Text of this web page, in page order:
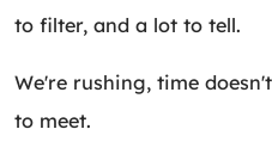
to filter, and a lot to tell.
We're rushing, time
to meet.